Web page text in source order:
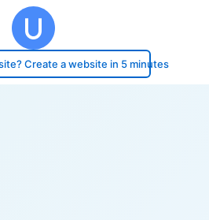
Create a website in 5 minutes